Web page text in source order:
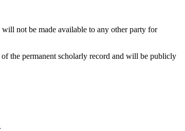
will not be made available to any other party for
of the permanent scholarly record and will be publicly